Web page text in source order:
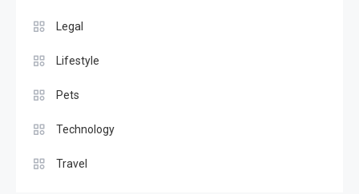
Legal
Lifestyle
Pets
Technology
Travel